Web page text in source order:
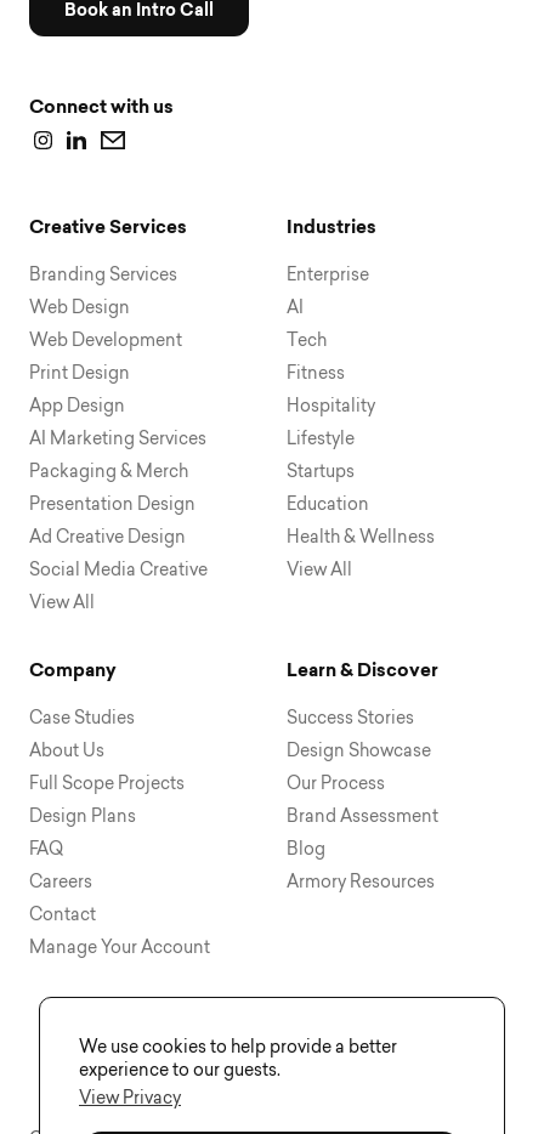
We use cookies to help provide a better
experience to our guests.
View Privacy
Book an Intro Call
Connect with us
Creative Services
Branding Services
Web Design
Web Development
Print Design
App Design
AI Marketing Services
Packaging & Merch
Presentation Design
Ad Creative Design
Social Media Creative
View All
Industries
Enterprise
AI
Tech
Fitness
Hospitality
Lifestyle
Startups
Education
Health & Wellness
View All
Company
Case Studies
About Us
Full Scope Projects
Design Plans
FAQ
Careers
Contact
Manage Your Account
Learn & Discover
Success Stories
Design Showcase
Our Process
Brand Assessment
Blog
Armory Resources